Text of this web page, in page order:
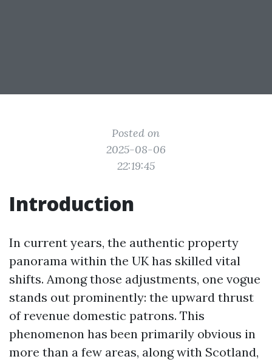
Posted on
2025-08-06
22:19:45
Introduction
In current years, the authentic property
panorama within the UK has skilled vital
shifts. Among those adjustments, one vogue
stands out prominently: the upward thrust
of revenue domestic patrons. This
phenomenon has been primarily obvious in
more than a few areas, along with Scotland,